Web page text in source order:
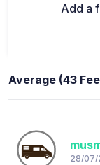
Add a
Average (43
28/07/